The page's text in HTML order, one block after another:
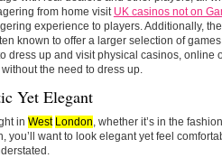
from home visit UK casinos not on
experience to players. Additionally,
known to offer a larger selection of
dress up and visit physical casinos,
the need to dress up.
Yet Elegant
in West London, whether it’s in the
you’ll want to look elegant yet feel